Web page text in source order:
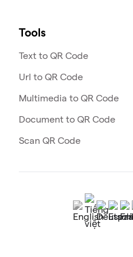
Tools
Text to QR Code
Url to QR Code
Multimedia to QR Code
Document to QR Code
Scan QR Code